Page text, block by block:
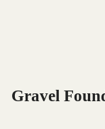
Gravel